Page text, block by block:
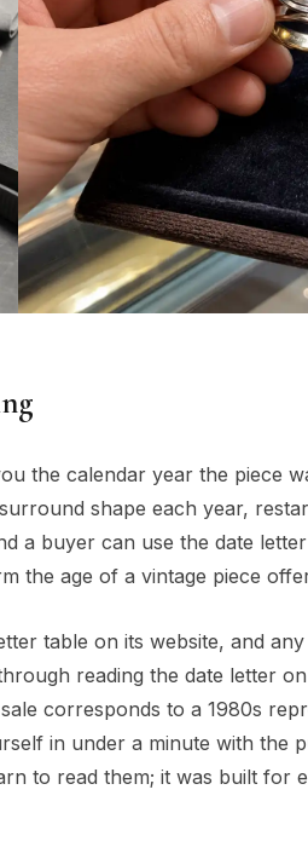
the calendar year the piece
shape each year,
a buyer can use the date
the age of a vintage piece
table on its website, and
reading the date letter
corresponds to a 1980s
in under a minute with the
to read them; it was built for